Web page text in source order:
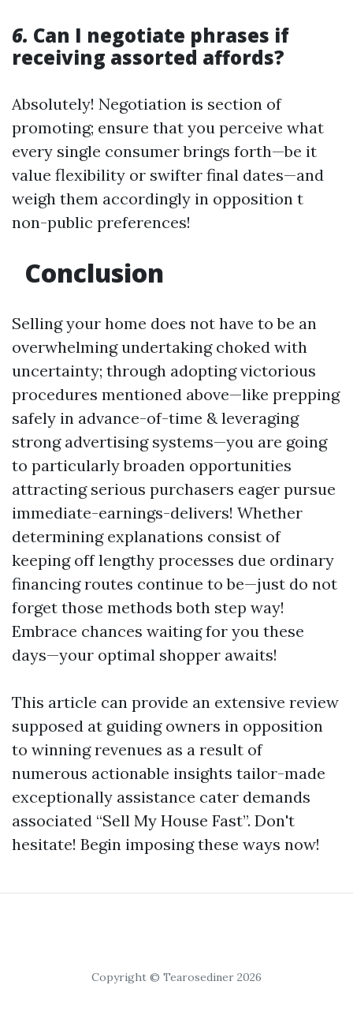
6. Can I negotiate phrases if
receiving assorted affords?
Absolutely! Negotiation is section of
promoting; ensure that you perceive what
every single consumer brings forth—be it
value flexibility or swifter final dates—and
weigh them accordingly in opposition t
non-public preferences!
Conclusion
Selling your home does not have to be an
overwhelming undertaking choked with
uncertainty; through adopting victorious
procedures mentioned above—like prepping
safely in advance-of-time & leveraging
strong advertising systems—you are going
to particularly broaden opportunities
attracting serious purchasers eager pursue
immediate-earnings-delivers! Whether
determining explanations consist of
keeping off lengthy processes due ordinary
financing routes continue to be—just do not
forget those methods both step way!
Embrace chances waiting for you these
days—your optimal shopper awaits!
This article can provide an extensive review
supposed at guiding owners in opposition
to winning revenues as a result of
numerous actionable insights tailor-made
exceptionally assistance cater demands
associated “Sell My House Fast”. Don't
hesitate! Begin imposing these ways now!
Copyright © Tearosediner 2026